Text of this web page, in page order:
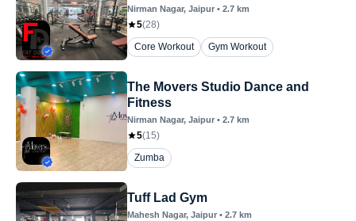
Nirman Nagar, Jaipur • 2.7 km
5(28)
Core Workout
Gym Workout
The Movers Studio Dance and
Fitness
Nirman Nagar, Jaipur • 2.7 km
5(15)
Zumba
Tuff Lad Gym
Mahesh Nagar, Jaipur • 2.7 km